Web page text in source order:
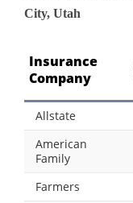
City, Utah
Insurance
Company
Allstate
American
Family
Farmers